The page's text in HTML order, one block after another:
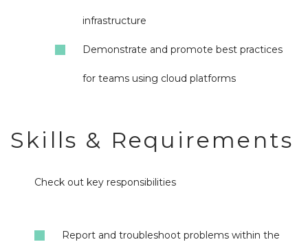
infrastructure
Demonstrate and promote best practices
for teams using cloud platforms
Skills & Requirements
Check out key responsibilities
Report and troubleshoot problems within the